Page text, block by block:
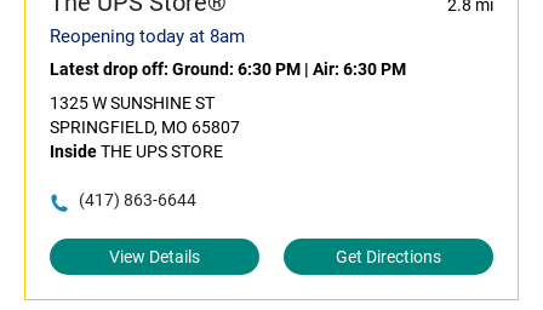
2.8 mi
Reopening today at 8am
Latest drop off: Ground: 6:30 PM | Air: 6:30 PM
1325 W SUNSHINE ST
SPRINGFIELD, MO 65807
InsideTHE UPS STORE
(417) 863-6644
View Details Get Directions